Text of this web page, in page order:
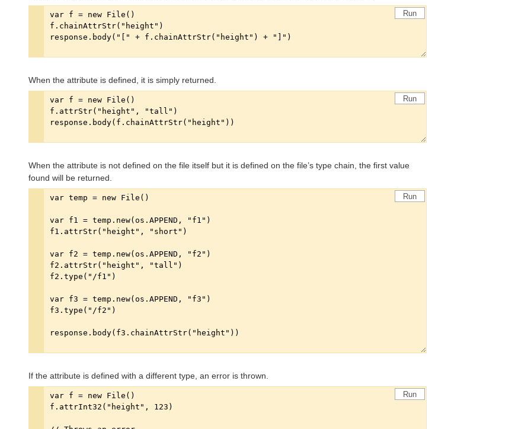
Run
When the attribute is defined, it is simply returned.
Run
When the attribute is not defined on the file itself but it is defined on the file’s type chain, the first value
found will be returned.
Run
If the attribute is defined with a different type, an error is thrown.
Run